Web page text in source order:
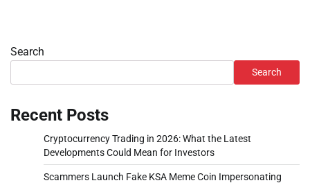
Search
Search
Recent Posts
Cryptocurrency Trading in 2026: What the Latest
Developments Could Mean for Investors
Scammers Launch Fake KSA Meme Coin Impersonating